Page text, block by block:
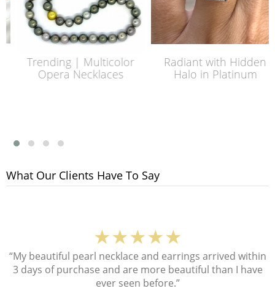
Trending | Multicolor
Opera Necklaces
Radiant with Hidden
Halo in Platinum
What Our Clients Have To Say
★★★★★
“My beautiful pearl necklace and earrings arrived within
3 days of purchase and are more beautiful than I have
ever seen before.”